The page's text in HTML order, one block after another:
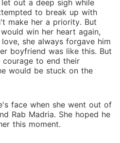
out a deep sigh while
to break up with
make her a priority. But
win her heart again,
she always forgave him
boyfriend was like this. But
to end their
would be stuck on the
face when she went out of
Rab Madria. She hoped he
this moment.